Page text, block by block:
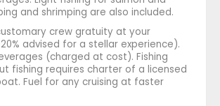
and shrimping are also included.
crew gratuity at your
advised for a stellar experience).
(charged at cost). Fishing
fishing requires charter of a licensed
Fuel for any cruising at faster